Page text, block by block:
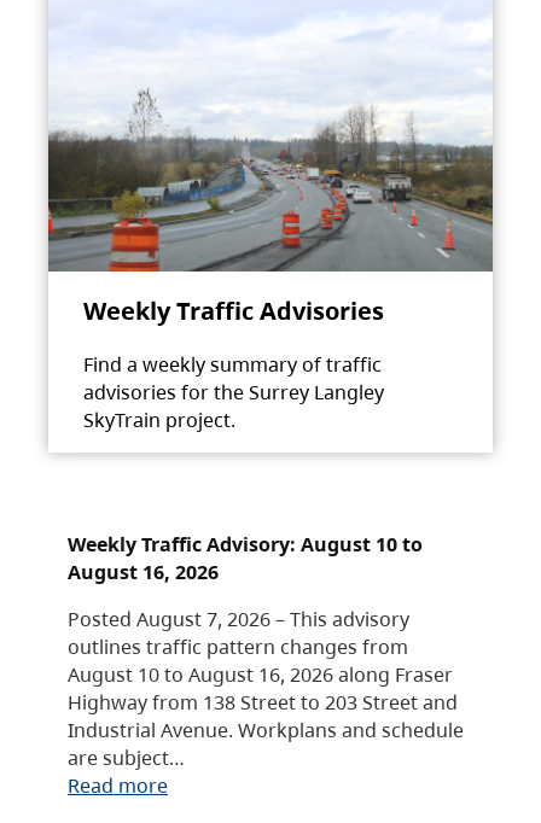
Weekly Traffic Advisories
Find a weekly summary of traffic
advisories for the Surrey Langley
SkyTrain project.
Weekly Traffic Advisory: August 10 to
August 16, 2026
Posted August 7, 2026 – This advisory
outlines traffic pattern changes from
August 10 to August 16, 2026 along Fraser
Highway from 138 Street to 203 Street and
Industrial Avenue. Workplans and schedule
are subject…
Read more